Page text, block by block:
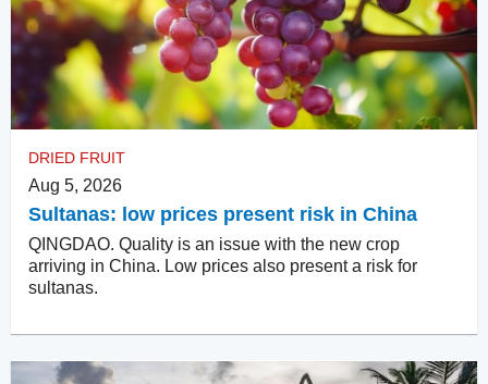
DRIED FRUIT
Aug 5, 2026
Sultanas: low prices present risk in China
QINGDAO. Quality is an issue with the new crop
arriving in China. Low prices also present a risk for
sultanas.